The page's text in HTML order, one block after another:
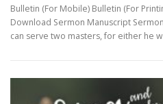
Bulletin (For Mobile) Bulletin (For
Download Sermon Manuscript
can serve two masters, for either he